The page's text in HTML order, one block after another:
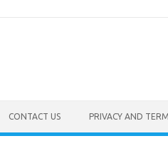
CONTACT US PRIVACY AND